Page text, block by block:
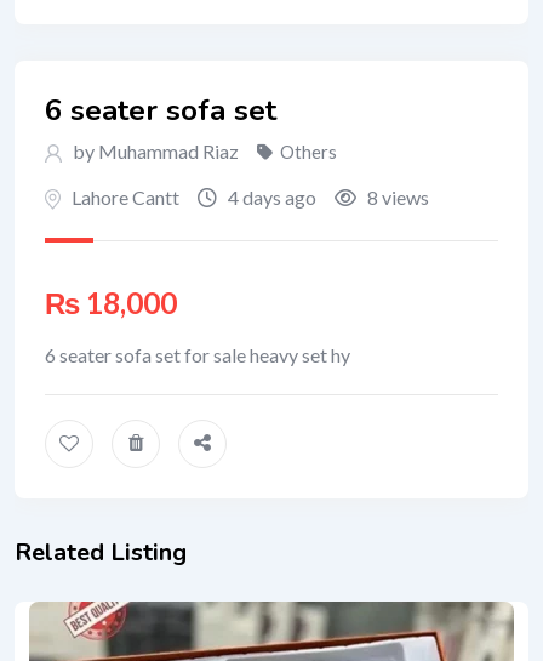
6 seater sofa set
by Muhammad Riaz Others
Lahore Cantt 4 days ago 8 views
₨ 18,000
6 seater sofa set for sale heavy set hy
Related Listing